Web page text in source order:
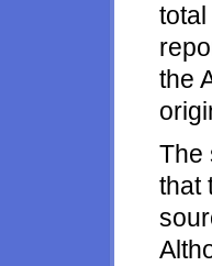
the
The
that